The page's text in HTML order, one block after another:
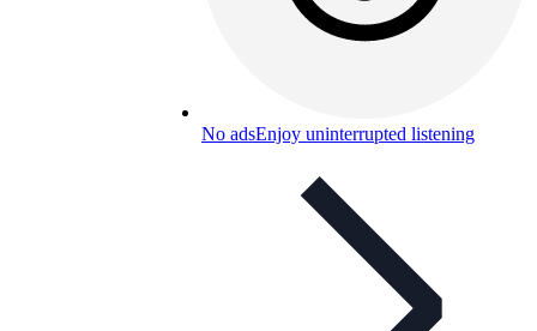
No adsEnjoy uninterrupted listening